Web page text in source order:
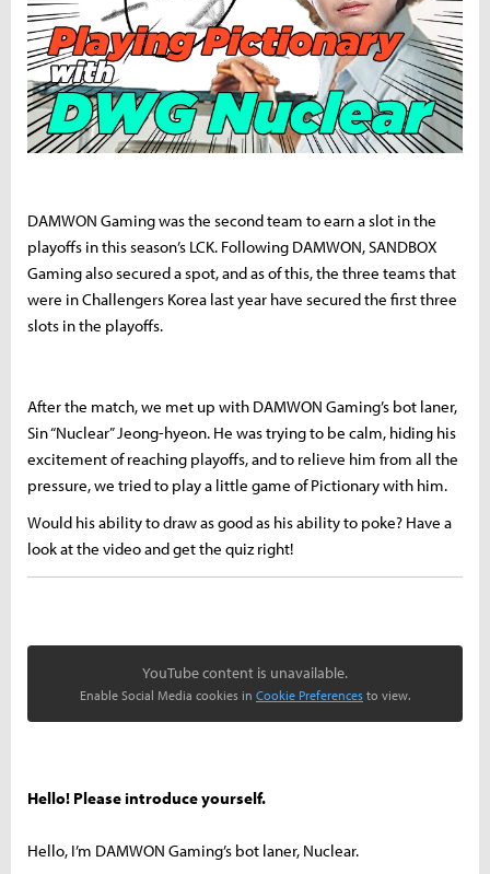
DAMWON Gaming was the second team to earn a slot in the
playoffs in this season’s LCK. Following DAMWON, SANDBOX
Gaming also secured a spot, and as of this, the three teams that
were in Challengers Korea last year have secured the first three
slots in the playoffs.
After the match, we met up with DAMWON Gaming’s bot laner,
Sin “Nuclear” Jeong-hyeon. He was trying to be calm, hiding his
excitement of reaching playoffs, and to relieve him from all the
pressure, we tried to play a little game of Pictionary with him.
Would his ability to draw as good as his ability to poke? Have a
look at the video and get the quiz right!
YouTube content is unavailable.
Enable Social Media cookies in Cookie Preferences to view.
Hello! Please introduce yourself.
Hello, I’m DAMWON Gaming’s bot laner, Nuclear.